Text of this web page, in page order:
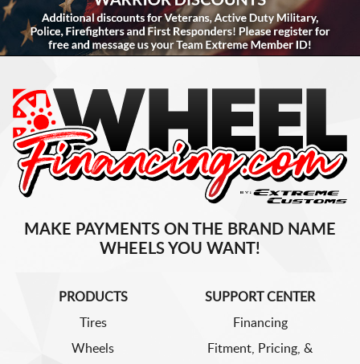
MAKE PAYMENTS ON THE BRAND NAME
WHEELS YOU WANT!
PRODUCTS
Tires
Wheels
SUPPORT CENTER
Financing
Fitment, Pricing, &